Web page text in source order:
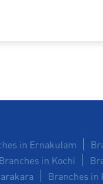
in Ernakulam
Branches in Kochi
Branches in